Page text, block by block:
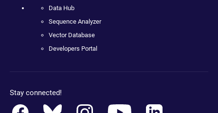
Data Hub
Sequence Analyzer
Vector Database
Developers Portal
Stay connected!